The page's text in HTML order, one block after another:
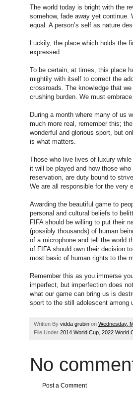
The world today is bright with the
somehow, fade away yet continue.
equal. A person’s self as nature
Luckily, the place which holds the
expressed.
To be certain, at times, this place
mightily with itself to correct the
crossroads. The knowledge that
crushing burden. We must
During a month where many of us
much more real, remember this;
wonderful and glorious sport, but
is what matters.
Those who live lives of luxury
it will be played and how those
reservation, are duty bound to
We are all responsible for the very
Awarding the beautiful game to
personal and cultural beliefs to
FIFA should be willing to put their
(possibly thousands) of human
of a microphone and tell the world
of FIFA should own their decision
most basic of human rights to the
Remember this as you immerse
imperfect, but imperfection does
what our game can bring us is
sport to the still adolescent among
Written By vidda grubin on Wednesday,
File Under 2014 World Cup 2022 World
No
Post a Comment